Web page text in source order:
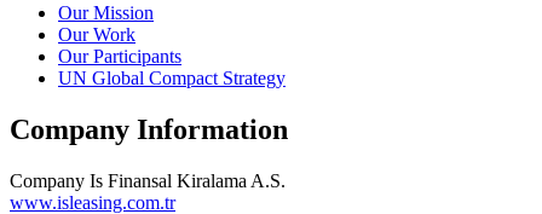
Our Mission
Our Work
Our Participants
UN Global Compact Strategy
Company Information
Company Is Finansal Kiralama A.S.
www.isleasing.com.tr